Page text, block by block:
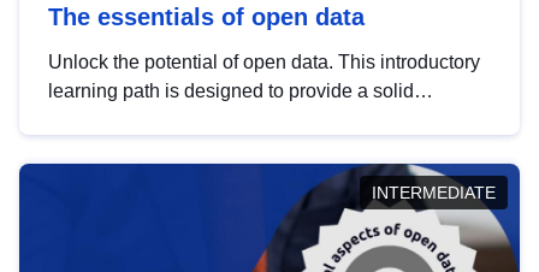
The essentials of open data
Unlock the potential of open data. This introductory
learning path is designed to provide a solid
INTERMEDIATE